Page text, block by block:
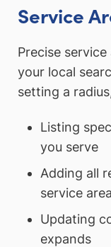
Service
Precise
your local
setting a
Listing
you serve
Adding all
service area
Updating
expands